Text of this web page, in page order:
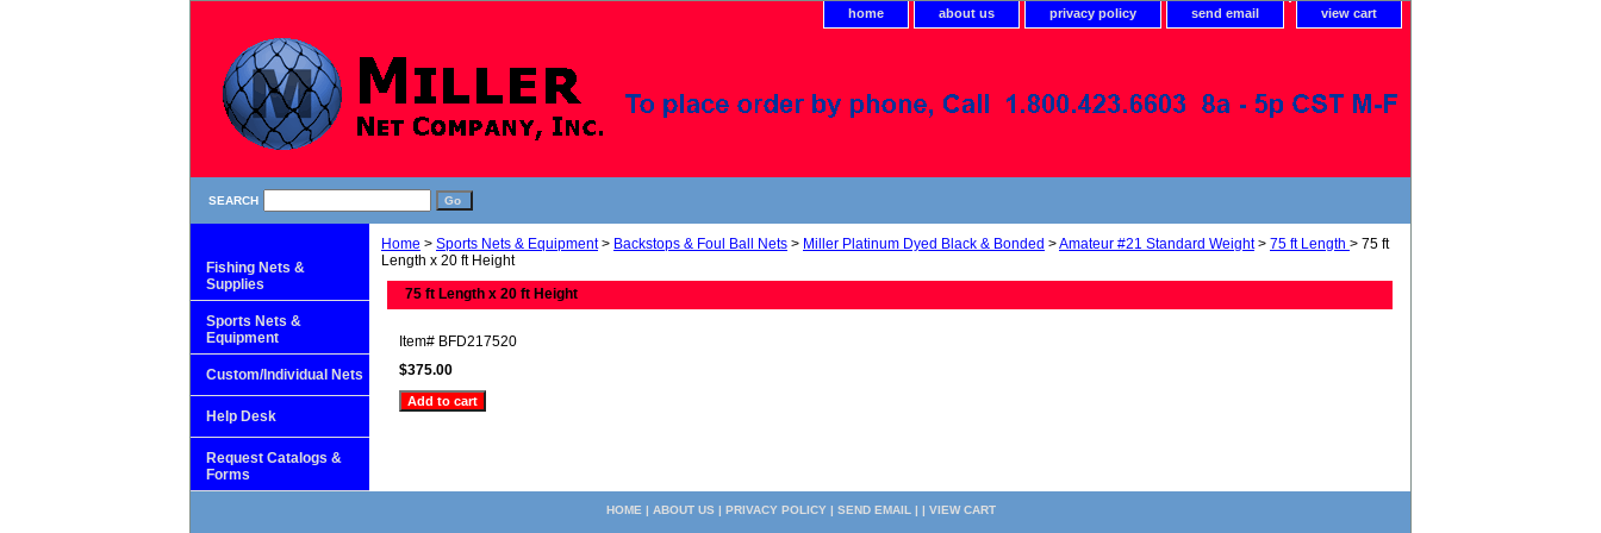
home about us privacy policy send email view cart
SEARCH
Home > Sports Nets & Equipment> Backstops & Foul Ball Nets > Miller Platinum Dyed Black & Bonded >Amateur #21 Standard Weight> 75 ft Length > 75 ft
Length x 20 ft Height
75 ft Length x 20 ft Height
Item# BFD217520
$375.00
Fishing Nets &
Supplies
Sports Nets &
Equipment
Custom/Individual Nets
Help Desk
Request Catalogs &
Forms
HOME | ABOUT US | PRIVACY POLICY| SEND EMAIL | | VIEW CART